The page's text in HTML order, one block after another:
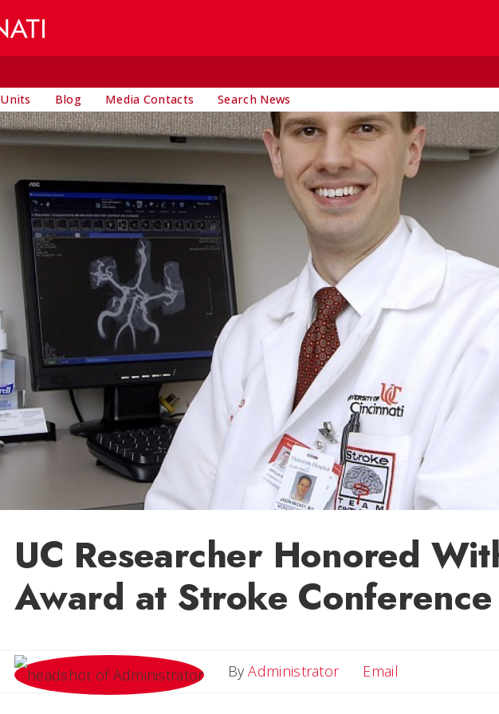
Units Blog Media Contacts Search News
UC Researcher Honored
Award at Stroke Conference
ByAdministrator Email